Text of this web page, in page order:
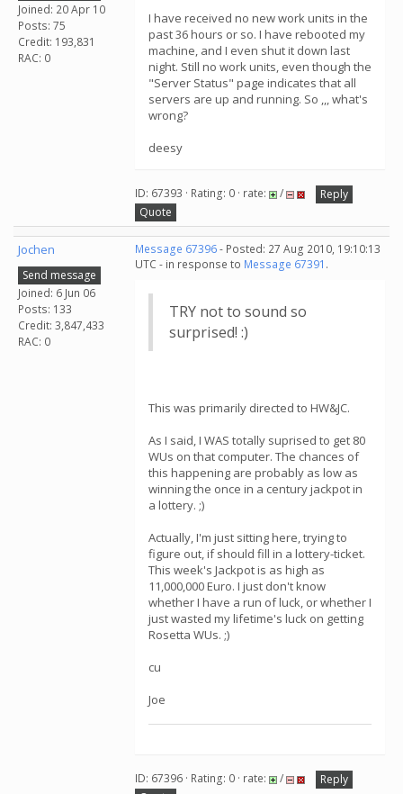
Joined: 20 Apr 10
Posts: 75
Credit: 193,831
RAC: 0
I have received no new work units in the
past 36 hours or so. I have rebooted my
machine, and I even shut it down last
night. Still no work units, even though the
"Server Status" page indicates that all
servers are up and running. So ,,, what's
wrong?
deesy
ID: 67393 · Rating: 0 · rate: /
Reply
Quote
Jochen
Send message
Joined: 6 Jun 06
Posts: 133
Credit: 3,847,433
RAC: 0
Message 67396- Posted: 27 Aug 2010, 19:10:13
UTC - in response to Message 67391 .
TRY not to sound so
surprised! :)
This was primarily directed to HW&JC.
As I said, I WAS totally suprised to get 80
WUs on that computer. The chances of
this happening are probably as low as
winning the once in a century jackpot in
a lottery. ;)
Actually, I'm just sitting here, trying to
figure out, if should fill in a lottery-ticket.
This week's Jackpot is as high as
11,000,000 Euro. I just don't know
whether I have a run of luck, or whether I
just wasted my lifetime's luck on getting
Rosetta WUs. ;)
cu
Joe
ID: 67396 · Rating: 0 · rate: /
Reply